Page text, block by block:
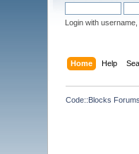
Login with
Home Help
Code::Blocks Forums